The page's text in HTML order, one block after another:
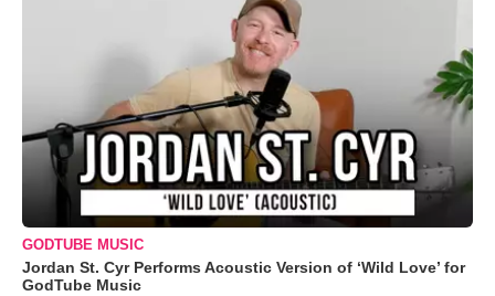
GODTUBE MUSIC
Jordan St. Cyr Performs Acoustic Version of ‘Wild Love’ for
GodTube Music